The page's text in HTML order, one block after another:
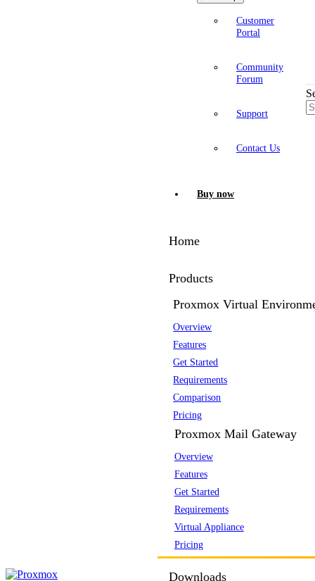
Customer
Portal
Community
Forum
Support
Contact Us
Buy now
Home
Products
Proxmox Virtual
Overview
Features
Get Started
Requirements
Comparison
Pricing
Proxmox Mail Gateway
Overview
Features
Get Started
Requirements
Virtual Appliance
Pricing
Downloads